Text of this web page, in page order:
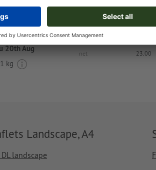
net
€ 105.61
23.00
20th Aug
kg
Landscape, A4
landscape